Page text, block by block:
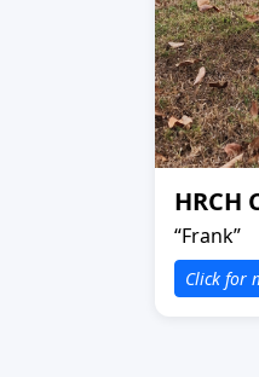
HRCH
“Frank”
Click for